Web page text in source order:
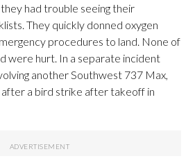
had trouble seeing their
They quickly donned oxygen
procedures to land. None of
were hurt. In a separate incident
another Southwest 737 Max,
a bird strike after takeoff in